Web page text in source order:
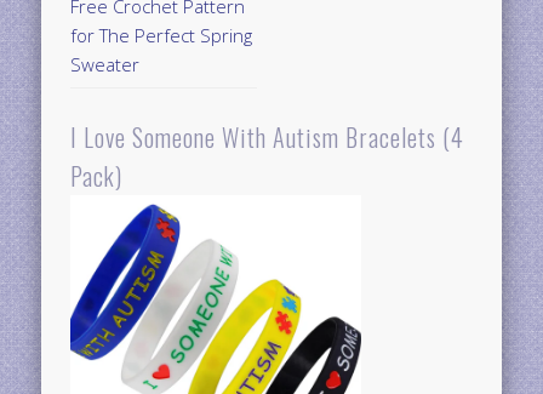
Free Crochet Pattern
for The Perfect Spring
Sweater
I Love Someone With Autism Bracelets (4
Pack)